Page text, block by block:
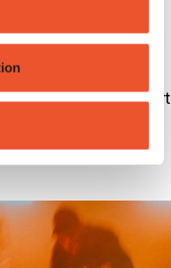
Services
on hand to support
have and guide you